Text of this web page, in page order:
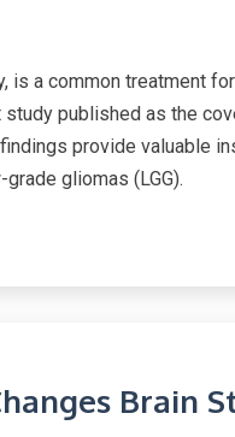
is a common treatment
published as the
provide valuable
gliomas (LGG).
Brain